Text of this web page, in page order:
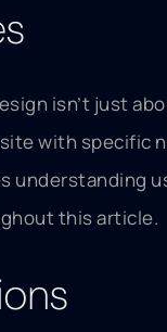
isn’t just
with specific
this article.